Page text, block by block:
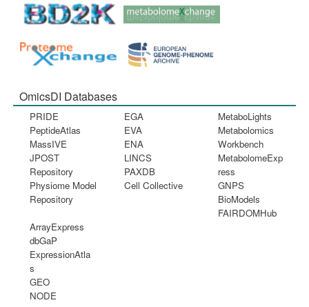
OmicsDI Databases
PRIDE
PeptideAtlas
MassIVE
JPOST
Repository
Physiome Model
Repository
EGA
EVA
ENA
LINCS
PAXDB
Cell Collective
MetaboLights
Metabolomics
Workbench
MetabolomeExp
ress
GNPS
BioModels
FAIRDOMHub
ArrayExpress
dbGaP
ExpressionAtla
s
GEO
NODE